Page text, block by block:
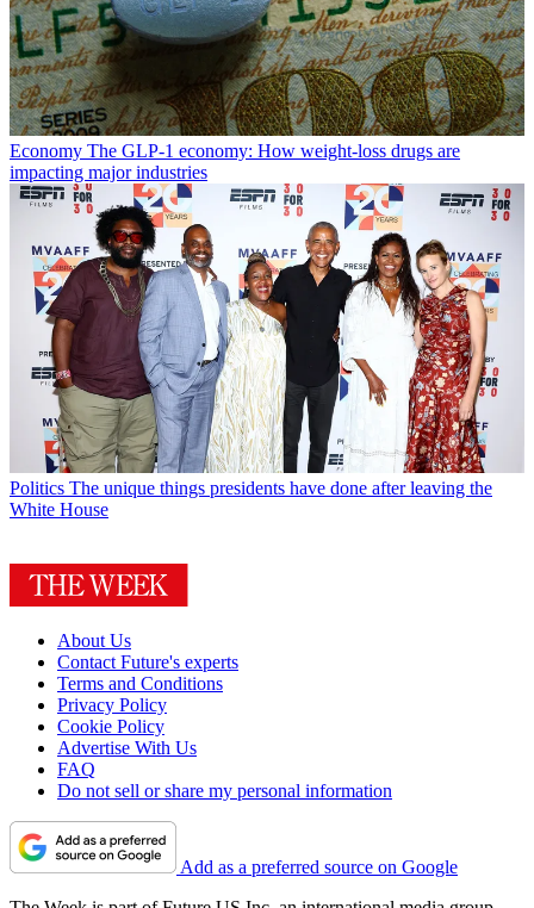
Economy The GLP-1 economy: How weight-loss drugs are
impacting major industries
Politics The unique things presidents have done after leaving the
White House
About Us
Contact Future's experts
Terms and Conditions
Privacy Policy
Cookie Policy
Advertise With Us
FAQ
Do not sell or share my personal information
Add as a preferred source on Google